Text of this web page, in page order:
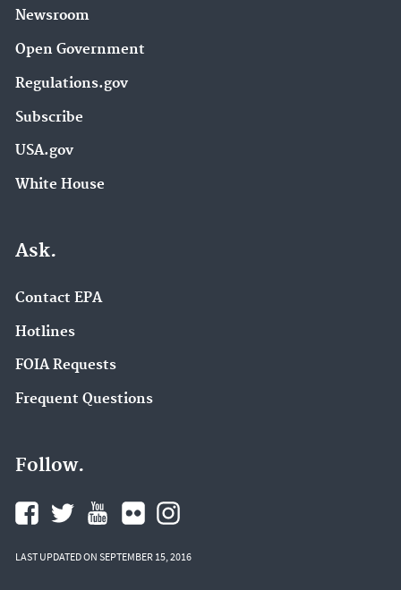
Newsroom
Open Government
Regulations.gov
Subscribe
USA.gov
White House
Ask.
Contact EPA
Hotlines
FOIA Requests
Frequent Questions
Follow.
LAST UPDATED ON SEPTEMBER 15, 2016